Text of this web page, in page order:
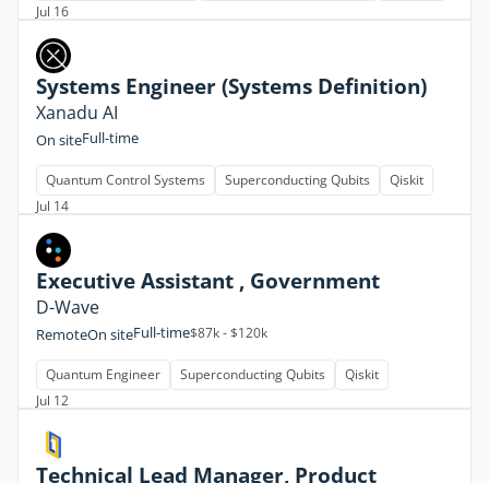
Jul 16
Systems Engineer (Systems Definition)
Xanadu AI
On siteFull-time
Quantum Control Systems Superconducting Qubits
Qiskit
Jul 14
Executive Assistant , Government
D-Wave
RemoteOn siteFull-time$87k - $120k
Quantum Engineer Superconducting Qubits
Qiskit
Jul 12
Technical Lead Manager, Product